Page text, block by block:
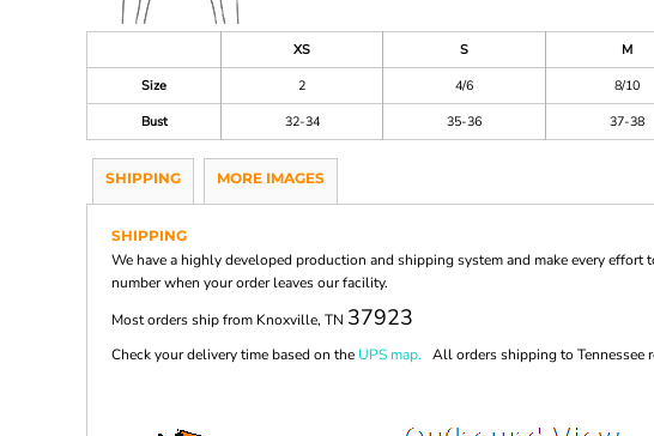
XS S M
Size
2 4/6 8/10
Bust
32-34 35-36 37-38
SHIPPING MORE IMAGES
SHIPPING
We have a highly developed production and shipping system and make every
number when your order leaves our facility.
Most orders ship from Knoxville, TN 37923
Check your delivery time based on the UPS map. All orders shipping to Tennessee